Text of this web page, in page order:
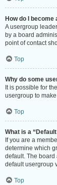
How do I
A usergroup
by a board
point of contact
Top
Why do some
It is possible for
usergroup to
Top
What is a
If you are a
determine which
default. The
default usergroup
Top